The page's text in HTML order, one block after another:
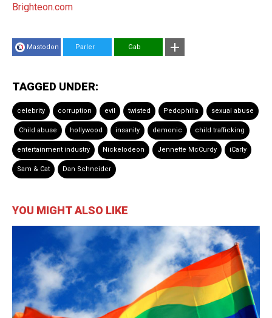
Brighteon.com
Mastodon Parler Gab
TAGGED UNDER:
celebrity corruption evil twisted Pedophilia sexual abuse
Child abuse hollywood insanity demonic child trafficking
entertainment industry Nickelodeon Jennette McCurdy iCarly
Sam & Cat Dan Schneider
YOU MIGHT ALSO LIKE